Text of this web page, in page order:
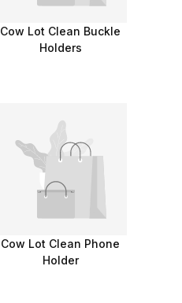
Cow Lot Clean Buckle
Holders
Cow Lot Clean Phone
Holder